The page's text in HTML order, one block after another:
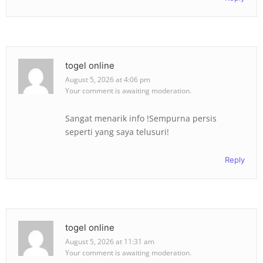
togel online
August 5, 2026 at 4:06 pm
Your comment is awaiting moderation.
Sangat menarik info !Sempurna persis
seperti yang saya telusuri!
Reply
togel online
August 5, 2026 at 11:31 am
Your comment is awaiting moderation.